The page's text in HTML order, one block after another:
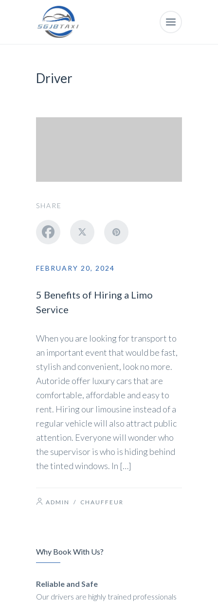
Driver
SHARE
FEBRUARY 20, 2024
5 Benefits of Hiring a Limo
Service
When you are looking for transport to
an important event that would be fast,
stylish and convenient, look no more.
Autoride offer luxury cars that are
comfortable, affordable and easy to
rent. Hiring our limousine instead of a
regular vehicle will also attract public
attention. Everyone will wonder who
the supervisor is who is hiding behind
the tinted windows. In […]
ADMIN / CHAUFFEUR
Why Book With Us?
Reliable and Safe
Our drivers are highly trained professionals